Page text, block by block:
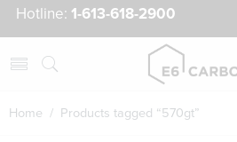
Hotline: 1-613-618-2900
Home / Products tagged “570gt”